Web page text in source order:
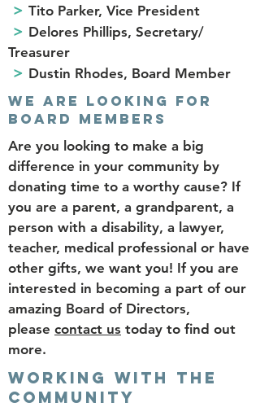
> Tito Parker, Vice President
> Delores Phillips, Secretary/
Treasurer
> Dustin Rhodes, Board Member
WE ARE LOOKING FOR
BOARD MEMBERS
Are you looking to make a big
difference in your community by
donating time to a worthy cause? If
you are a parent, a grandparent, a
person with a disability, a lawyer,
teacher, medical professional or have
other gifts, we want you! If you are
interested in becoming a part of our
amazing Board of Directors,
please contact us today to find out
more.
WORKING WITH THE
COMMUNITY